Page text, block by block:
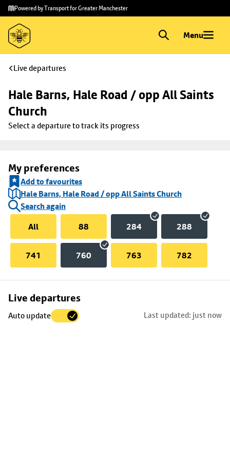
Skip to
main
content
Skip
to
footer
Powered by Transport for Greater Manchester
Menu
Live departures
Hale Barns, Hale Road / opp All Saints
Church
Select a departure to track its progress
My preferences
Add to favourites
Hale Barns, Hale Road / opp All Saints Church
Search again
All
88 284 288
741 760 763 782
Live departures
Auto update Last updated: just now
Skip
to